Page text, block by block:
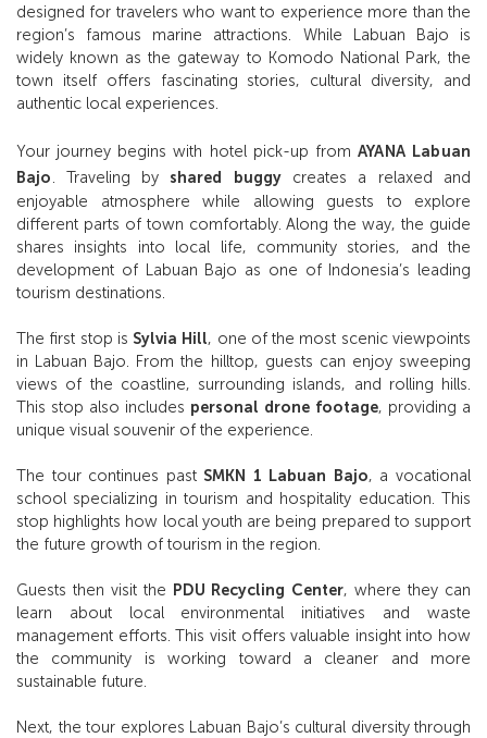
designed for travelers who want to experience more than the
region’s famous marine attractions. While Labuan Bajo is
widely known as the gateway to Komodo National Park, the
town itself offers fascinating stories, cultural diversity, and
authentic local experiences.
Your journey begins with hotel pick-up fromAYANA Labuan
Bajo . Traveling by shared buggycreates a relaxed and
enjoyable atmosphere while allowing guests to explore
different parts of town comfortably. Along the way, the guide
shares insights into local life, community stories, and the
development of Labuan Bajo as one of Indonesia’s leading
tourism destinations.
The first stop is Sylvia Hill, one of the most scenic viewpoints
in Labuan Bajo. From the hilltop, guests can enjoy sweeping
views of the coastline, surrounding islands, and rolling hills.
This stop also includes personal drone footage, providing a
unique visual souvenir of the experience.
The tour continues past SMKN 1 Labuan Bajo, a vocational
school specializing in tourism and hospitality education. This
stop highlights how local youth are being prepared to support
the future growth of tourism in the region.
Guests then visit the PDU Recycling Center, where they can
learn about local environmental initiatives and waste
management efforts. This visit offers valuable insight into how
the community is working toward a cleaner and more
sustainable future.
Next, the tour explores Labuan Bajo’s cultural diversity through